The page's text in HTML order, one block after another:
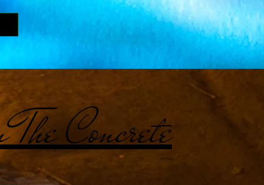
Concrete